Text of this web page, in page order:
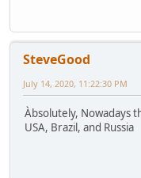
SteveGood
July 14, 2020, 11:22:30 PM
Àbsolutely, Nowadays
USA, Brazil, and Russia